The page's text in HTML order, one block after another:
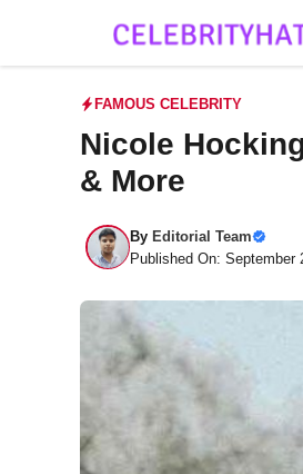
FAMOUS CELEBRITY
Nicole
& More
By Editorial Team
Published On: September